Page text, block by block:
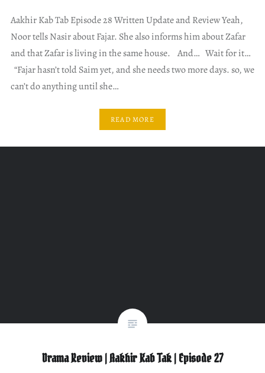
Aakhir Kab Tab Episode 28 Written Update and Review Yeah,
Noor tells Nasir about Fajar. She also informs him about Zafar
and that Zafar is living in the same house. And… Wait for it…
“Fajar hasn’t told Saim yet, and she needs two more days. so, we
can’t do anything until she…
READ MORE
Drama Review | Aakhir Kab Tak | Episode 27